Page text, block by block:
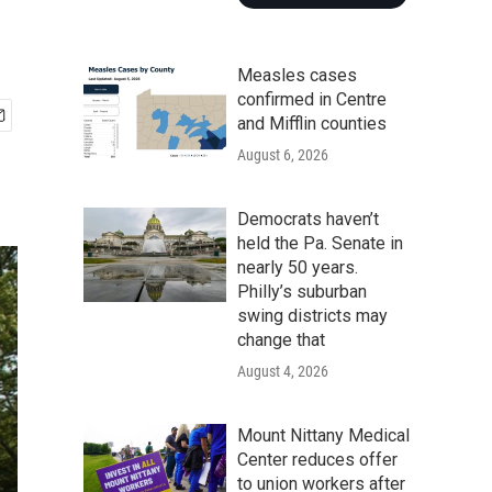
Measles cases
confirmed in Centre
and Mifflin counties
August 6, 2026
Democrats haven’t
held the Pa. Senate in
nearly 50 years.
Philly’s suburban
swing districts may
change that
August 4, 2026
Mount Nittany Medical
Center reduces offer
to union workers after